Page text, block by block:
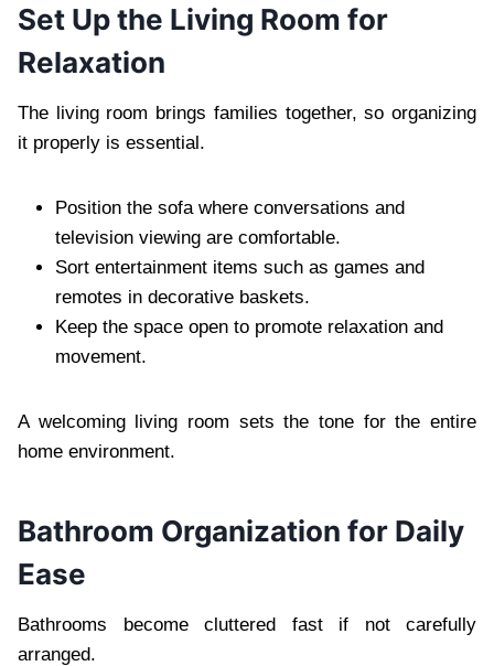
Set Up the Living Room for
Relaxation
The living room brings families together, so organizing
it properly is essential.
Position the sofa where conversations and
television viewing are comfortable.
Sort entertainment items such as games and
remotes in decorative baskets.
Keep the space open to promote relaxation and
movement.
A welcoming living room sets the tone for the entire
home environment.
Bathroom Organization for Daily
Ease
Bathrooms become cluttered fast if not carefully
arranged.